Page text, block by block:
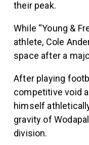
their peak.
While “Young &
athlete, Cole
space after a
After playing
competitive void
himself
gravity of
division.